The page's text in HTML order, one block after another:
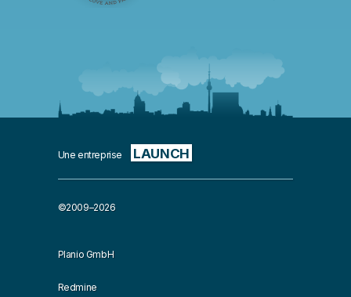
Une entreprise LAUNCH
©2009–2026
Planio GmbH
Redmine